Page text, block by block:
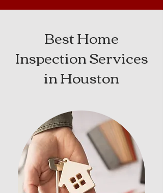
Best Home
Inspection Services
in Houston